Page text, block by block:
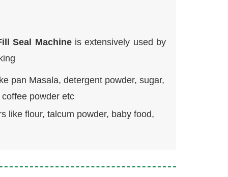
Seal Machineis extensively used by
pan Masala, detergent powder, sugar,
powder etc
like flour, talcum powder, baby food,